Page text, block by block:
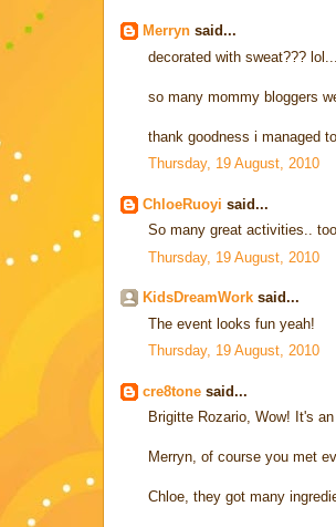
Merryn said...
decorated with sweat???
so many mommy bloggers
thank goodness i managed
Thursday, 19 August, 2010
ChloeRuoyi said...
So many great activities..
Thursday, 19 August, 2010
KidsDreamWork said...
The event looks fun yeah!
Thursday, 19 August, 2010
cre8tone said...
Brigitte Rozario, Wow! It's
Merryn, of course you met
Chloe, they got many